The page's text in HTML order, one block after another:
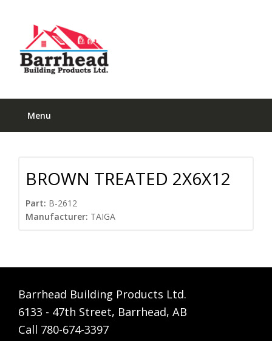
Menu
BROWN TREATED 2X6X12
Part: B-2612
Manufacturer: TAIGA
Barrhead Building Products Ltd.
6133 - 47th Street, Barrhead, AB
Call 780-674-3397